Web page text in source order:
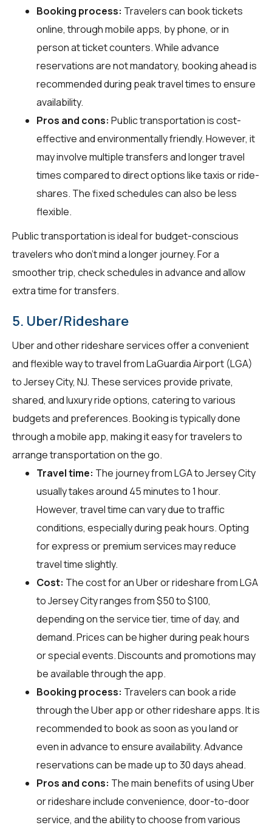
Booking process: Travelers can book tickets
online, through mobile apps, by phone, or in
person at ticket counters. While advance
reservations are not mandatory, booking ahead is
recommended during peak travel times to ensure
availability.
Pros and cons: Public transportation is cost-
effective and environmentally friendly. However, it
may involve multiple transfers and longer travel
times compared to direct options like taxis or ride-
shares. The fixed schedules can also be less
flexible.
Public transportation is ideal for budget-conscious
travelers who don't mind a longer journey. For a
smoother trip, check schedules in advance and allow
extra time for transfers.
5. Uber/Rideshare
Uber and other rideshare services offer a convenient
and flexible way to travel from LaGuardia Airport (LGA)
to Jersey City, NJ. These services provide private,
shared, and luxury ride options, catering to various
budgets and preferences. Booking is typically done
through a mobile app, making it easy for travelers to
arrange transportation on the go.
Travel time: The journey from LGA to Jersey City
usually takes around 45 minutes to 1 hour.
However, travel time can vary due to traffic
conditions, especially during peak hours. Opting
for express or premium services may reduce
travel time slightly.
Cost: The cost for an Uber or rideshare from LGA
to Jersey City ranges from $50 to $100,
depending on the service tier, time of day, and
demand. Prices can be higher during peak hours
or special events. Discounts and promotions may
be available through the app.
Booking process: Travelers can book a ride
through the Uber app or other rideshare apps. It is
recommended to book as soon as you land or
even in advance to ensure availability. Advance
reservations can be made up to 30 days ahead.
Pros and cons: The main benefits of using Uber
or rideshare include convenience, door-to-door
service, and the ability to choose from various